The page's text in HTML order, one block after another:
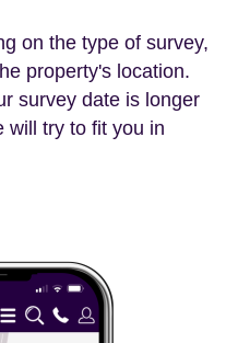
on the type of survey,
property's location.
survey date is longer
will try to fit you in